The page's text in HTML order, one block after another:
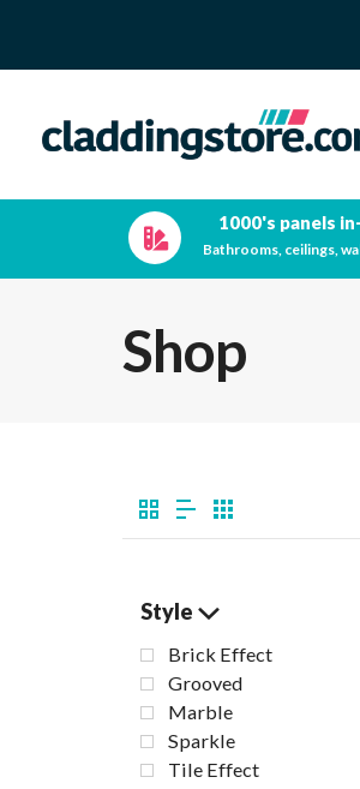
1000's panels
Bathrooms, ceilings,
Shop
Style
Brick Effect
Grooved
Marble
Sparkle
Tile Effect